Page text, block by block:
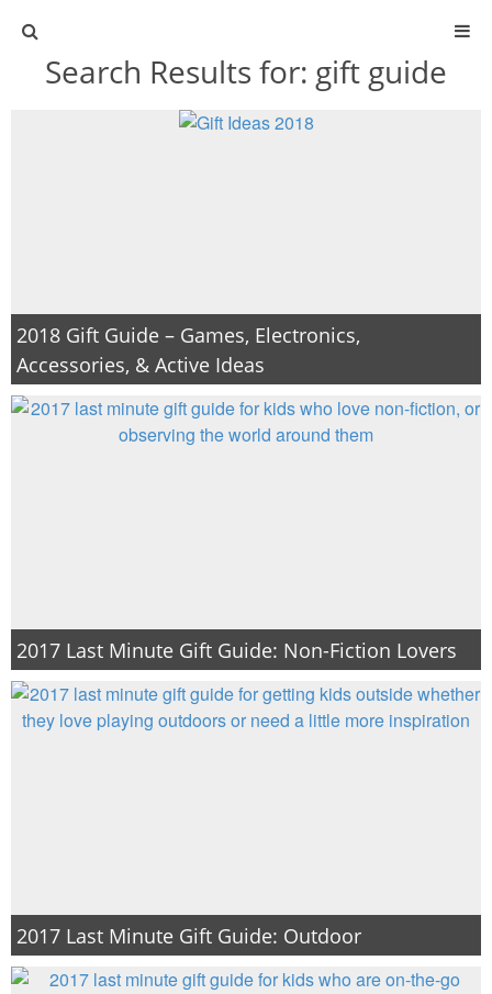
ABOUT
TRAVEL
SCIENCE
GIVEAWAYS
DISNEY
Policies
Search Results for: gift guide
2018 Gift Guide – Games, Electronics,
Accessories, & Active Ideas
2017 Last Minute Gift Guide: Non-Fiction Lovers
2017 Last Minute Gift Guide: Outdoor